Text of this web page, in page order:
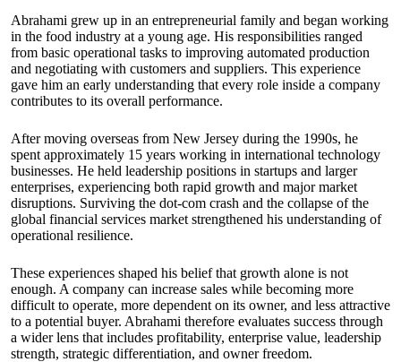
Abrahami grew up in an entrepreneurial family and began working
in the food industry at a young age. His responsibilities ranged
from basic operational tasks to improving automated production
and negotiating with customers and suppliers. This experience
gave him an early understanding that every role inside a company
contributes to its overall performance.
After moving overseas from New Jersey during the 1990s, he
spent approximately 15 years working in international technology
businesses. He held leadership positions in startups and larger
enterprises, experiencing both rapid growth and major market
disruptions. Surviving the dot-com crash and the collapse of the
global financial services market strengthened his understanding of
operational resilience.
These experiences shaped his belief that growth alone is not
enough. A company can increase sales while becoming more
difficult to operate, more dependent on its owner, and less attractive
to a potential buyer. Abrahami therefore evaluates success through
a wider lens that includes profitability, enterprise value, leadership
strength, strategic differentiation, and owner freedom.